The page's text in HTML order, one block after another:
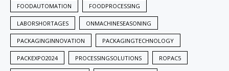
FOODAUTOMATION FOODPROCESSING
LABORSHORTAGES ONMACHINESEASONING
PACKAGINGINNOVATION PACKAGINGTECHNOLOGY
PACKEXPO2024 PROCESSINGSOLUTIONS ROPAC5